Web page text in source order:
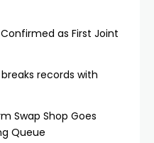
as First Joint
records with
Swap Shop Goes
Queue